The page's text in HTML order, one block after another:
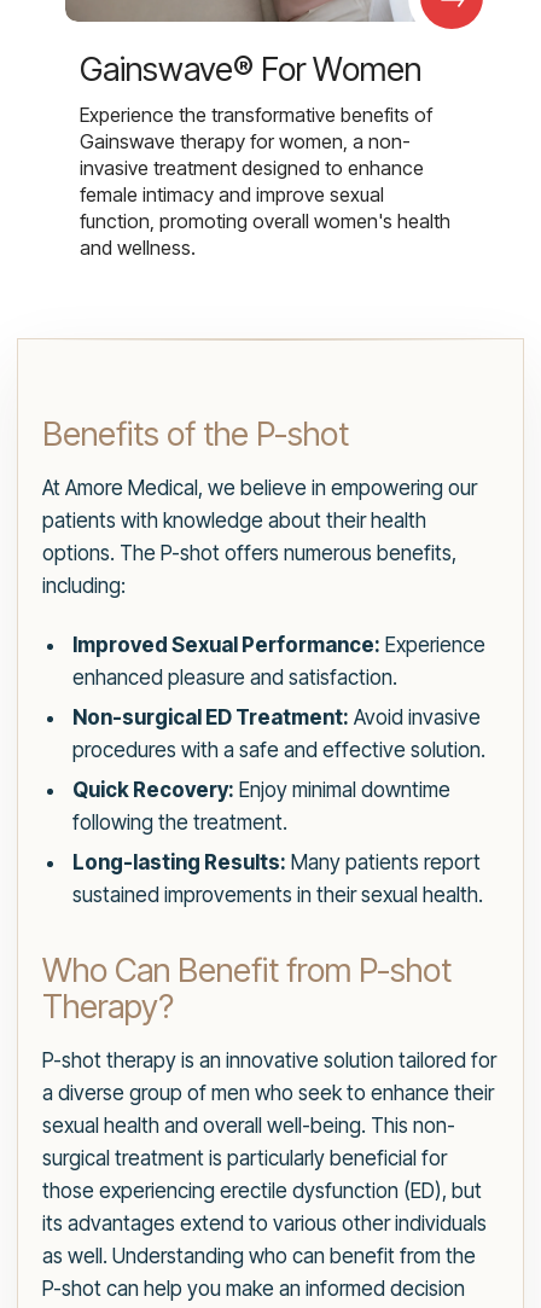
Gainswave® For Women
Experience the transformative benefits of
Gainswave therapy for women, a non-
invasive treatment designed to enhance
female intimacy and improve sexual
function, promoting overall women's health
and wellness.
Benefits of the P-shot
At Amore Medical, we believe in empowering our
patients with knowledge about their health
options. The P-shot offers numerous benefits,
including:
Improved Sexual Performance: Experience
enhanced pleasure and satisfaction.
Non-surgical ED Treatment: Avoid invasive
procedures with a safe and effective solution.
Quick Recovery: Enjoy minimal downtime
following the treatment.
Long-lasting Results: Many patients report
sustained improvements in their sexual health.
Who Can Benefit from P-shot
Therapy?
P-shot therapy is an innovative solution tailored for
a diverse group of men who seek to enhance their
sexual health and overall well-being. This non-
surgical treatment is particularly beneficial for
those experiencing erectile dysfunction (ED), but
its advantages extend to various other individuals
as well. Understanding who can benefit from the
P-shot can help you make an informed decision